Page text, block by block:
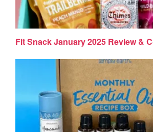
Fit Snack January 2025 Review &